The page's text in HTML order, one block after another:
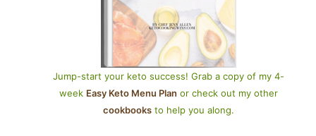
Jump-start your keto success! Grab a copy of my 4-
week Easy Keto Menu Plan or check out my other
cookbooks to help you along.